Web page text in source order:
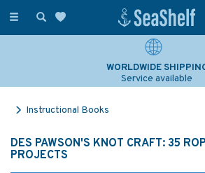
Toggle
WORLDWIDE
Service available
Instructional Books
DES PAWSON'S KNOT CRAFT: 35
PROJECTS